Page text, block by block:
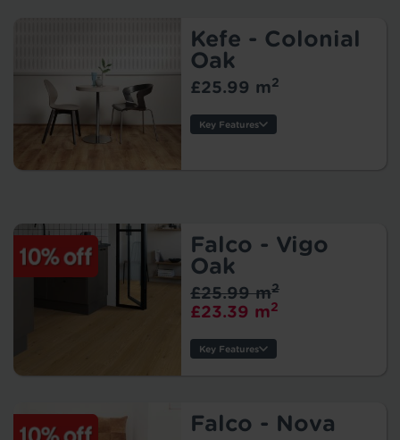
Tile/Plank
Size:
Protection:
Kefe - Colonial
Oak
£25.99 m2
Key Features
Protection:
Falco - Vigo
Oak
£23.39 m2
£25.99 m2
Key Features
Warranty:
Tile/Plank
Falco - Nova